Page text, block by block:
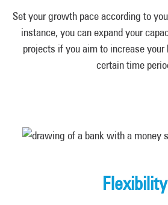
Set your growth pace according to
instance, you can expand your
projects if you aim to increase
certain time
Flexibility